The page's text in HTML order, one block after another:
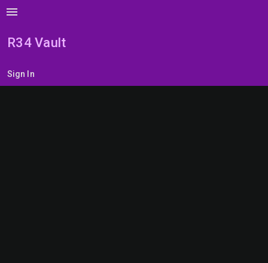
menu
R34 Vault
Sign In